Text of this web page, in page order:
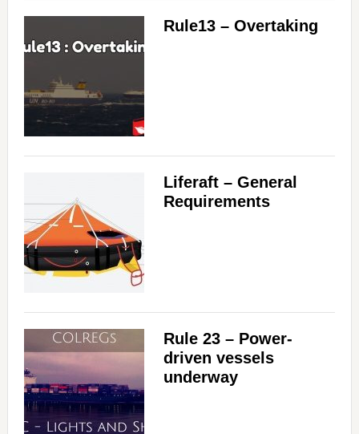
Rule13 – Overtaking
Liferaft – General
Requirements
Rule 23 – Power-
driven vessels
underway